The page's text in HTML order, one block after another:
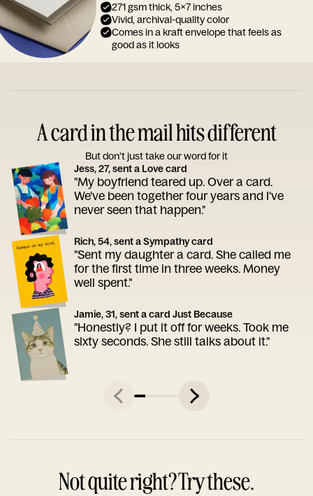
271 gsm thick, 5x7 inches
Vivid, archival-quality color
Comes in a kraft envelope that feels as
good as it looks
A card in the mail hits different
But don’t just take our word for it
Jess, 27, sent a Love card
"My boyfriend teared up. Over a card.
We've been together four years and I've
never seen that happen."
Rich, 54, sent a Sympathy card
"Sent my daughter a card. She called me
for the first time in three weeks. Money
well spent."
Jamie, 31, sent a card Just Because
"Honestly? I put it off for weeks. Took me
sixty seconds. She still talks about it."
Not quite right? Try these.